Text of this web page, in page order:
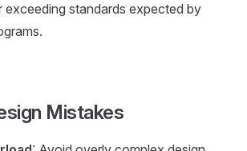
exceeding standards expected by
Mistakes